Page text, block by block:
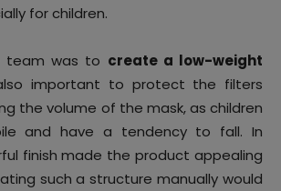
for children.
team was to create a low-weight
important to protect the filters
the volume of the mask, as children
and have a tendency to fall. In
finish made the product appealing
such a structure manually would